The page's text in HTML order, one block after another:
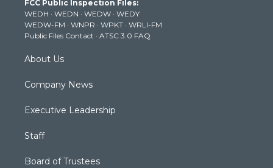
e
r
g
r
a
m
b
e
k
FCC Public Inspection Files:
WEDH · WEDN · WEDW · WEDY
WEDW-FM · WNPR · WPKT · WRLI-FM
Public Files Contact · ATSC 3.0 FAQ
About Us
Company News
Executive Leadership
Staff
Board of Trustees